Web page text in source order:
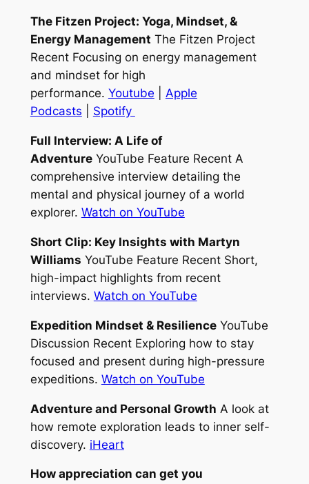
The Fitzen Project: Yoga, Mindset, &
Energy Management The Fitzen Project
Recent Focusing on energy management
and mindset for high
performance. Youtube
Apple
Podcasts
Spotify
Full Interview: A Life of
AdventureYouTube Feature Recent A
comprehensive interview detailing the
mental and physical journey of a world
explorer. Watch on YouTube
Short Clip: Key Insights with Martyn
Williams YouTube Feature Recent Short,
high-impact highlights from recent
interviews. Watch on YouTube
Expedition Mindset & ResilienceYouTube
Discussion Recent Exploring how to stay
focused and present during high-pressure
expeditions. Watch on YouTube
Adventure and Personal Growth A look at
how remote exploration leads to inner self-
discovery. iHeart
How appreciation can get you